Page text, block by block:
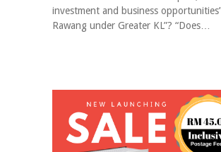
investment and business
Rawang under Greater KL”? “Does…